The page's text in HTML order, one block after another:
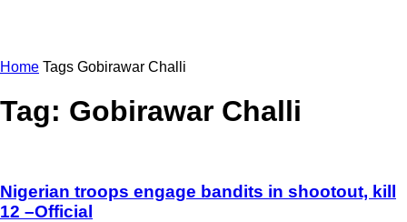
Home Tags Gobirawar Challi
Tag: Gobirawar Challi
Nigerian troops engage bandits in shootout, kill
12 –Official